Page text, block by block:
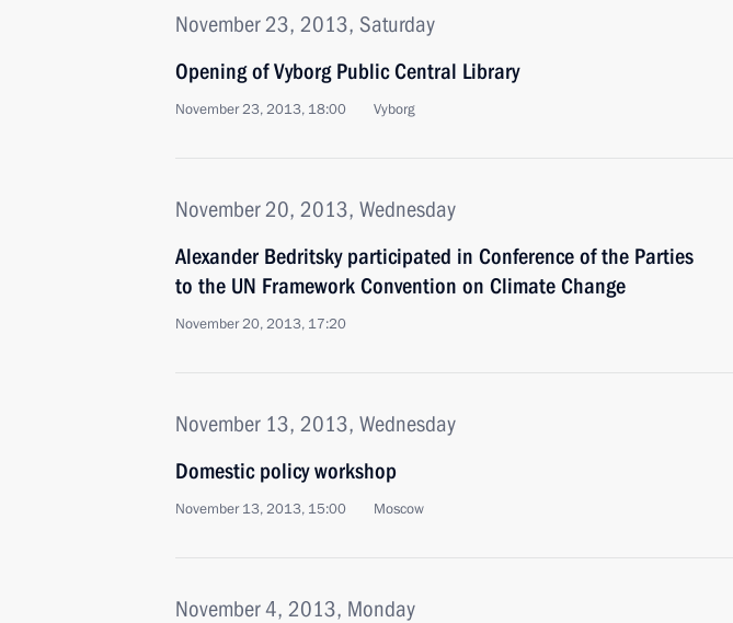
November 23, 2013, Saturday
Opening of Vyborg Public Central Library
November 23, 2013, 18:00 Vyborg
November 20, 2013, Wednesday
Alexander Bedritsky participated in Conference of the Parties
to the UN Framework Convention on Climate Change
November 20, 2013, 17:20
November 13, 2013, Wednesday
Domestic policy workshop
November 13, 2013, 15:00 Moscow
November 4, 2013, Monday